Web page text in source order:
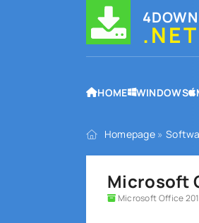
.NET
HOME WINDOWS
Homepage »
Microsoft
Microsoft Office